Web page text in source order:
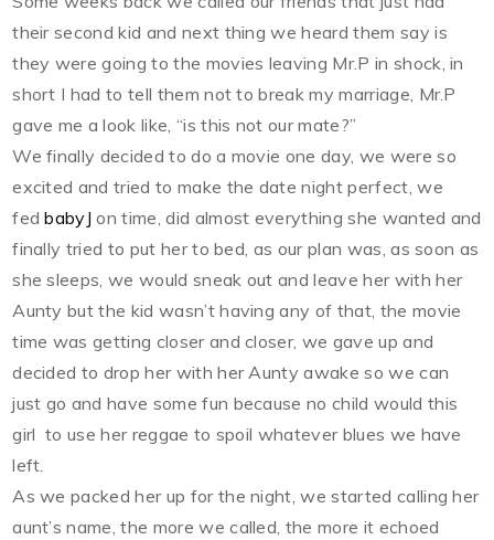
their second kid and next thing we heard them say is
they were going to the movies leaving Mr.P in shock, in
short I had to tell them not to break my marriage, Mr.P
gave me a look like, “is this not our mate?”
We finally decided to do a movie one day, we were so
excited and tried to make the date night perfect, we
fedbabyJon time, did almost everything she wanted and
finally tried to put her to bed, as our plan was, as soon as
she sleeps, we would sneak out and leave her with her
Aunty but the kid wasn’t having any of that, the movie
time was getting closer and closer, we gave up and
decided to drop her with her Aunty awake so we can
just go and have some fun because no child would this
girl to use her reggae to spoil whatever blues we have
left.
As we packed her up for the night, we started calling her
aunt’s name, the more we called, the more it echoed